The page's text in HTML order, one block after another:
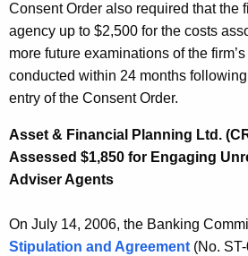
Consent Order also required that the
agency up to $2,500 for the costs
more future examinations of the
conducted within 24 months
entry of the Consent Order.
Asset & Financial Planning Ltd.
Assessed $1,850 for Engaging
Adviser Agents
On July 14, 2006, the Banking
Stipulation and Agreement (No.